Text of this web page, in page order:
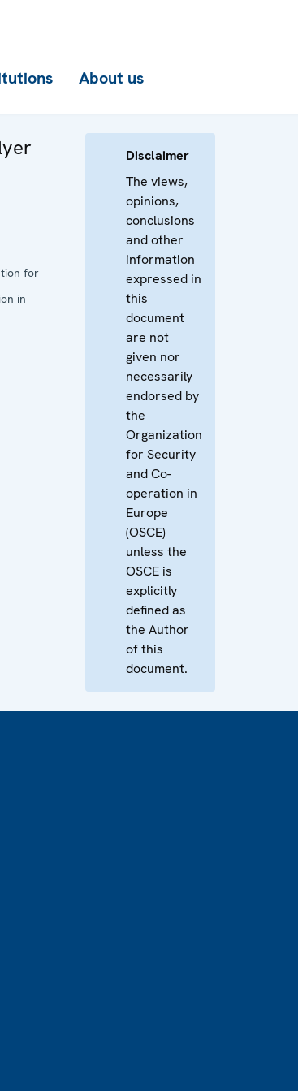
About us
for
in
Disclaimer
The views,
opinions,
conclusions
and other
information
expressed in
this
document
are not
given nor
necessarily
endorsed by
the
Organization
for Security
and Co-
operation in
Europe
(OSCE)
unless the
OSCE is
explicitly
defined as
the Author
of this
document.